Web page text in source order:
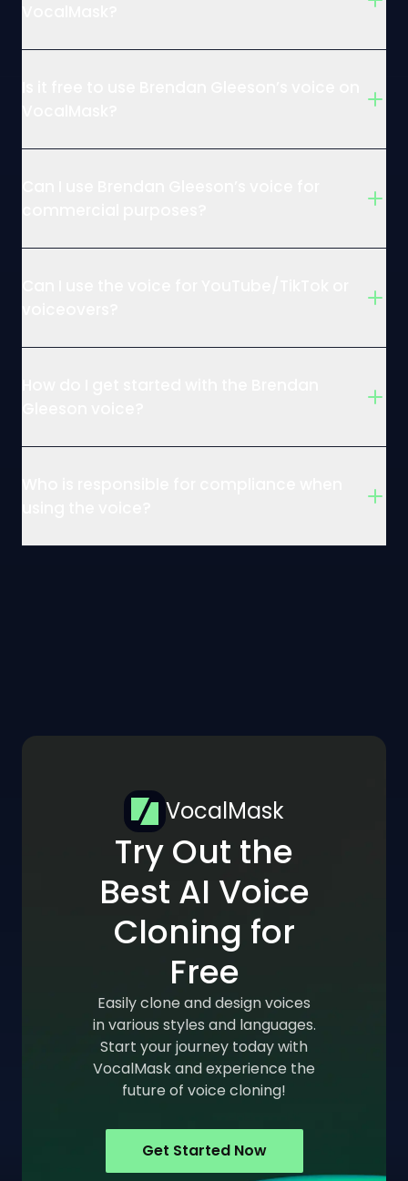
VocalMask
Try Out the
Best AI Voice
Cloning for
Free
Easily clone and design voices
in various styles and languages.
Start your journey today with
VocalMask and experience the
future of voice cloning!
Get Started Now